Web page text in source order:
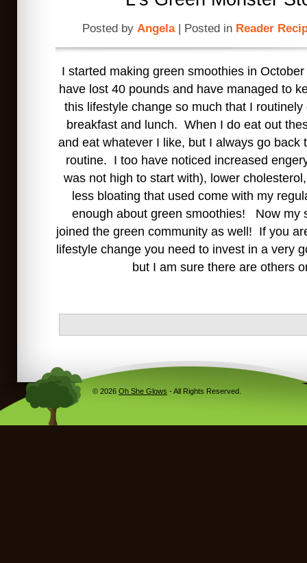
Posted by Angela| Posted in Reader
I started making green smoothies in
have lost 40 pounds and have managed to
this lifestyle change so much that I
breakfast and lunch. When I do eat out
and eat whatever I like, but I always go back
routine. I too have noticed increased
was not high to start with), lower
less bloating that used come with my
enough about green smoothies! Now my
joined the green community as well! If you
lifestyle change you need to invest in a very
but I am sure there are others
© 2026 Oh She Glows - All Rights Reserved.